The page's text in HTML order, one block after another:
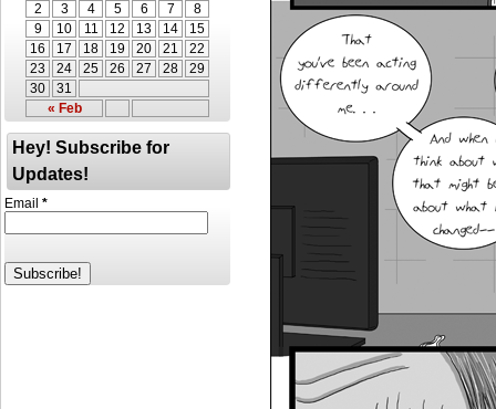
« Feb
2
3 4 5 6 7
8
9
10 11 12 13 14
15
16
17 18 19 20 21
22
23
24 25 26 27 28
29
30
31
Hey! Subscribe for
Updates!
Email *